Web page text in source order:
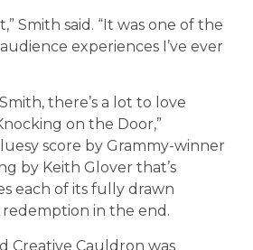
Smith said. “It was one of the
experiences I’ve ever
there’s a lot to love
on the Door,”
score by Grammy-winner
by Keith Glover that’s
each of its fully drawn
in the end.
Creative Cauldron was